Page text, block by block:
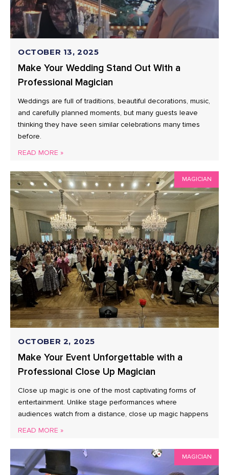
Make Your Wedding Stand Out With a
Professional Magician
Weddings are full of traditions, beautiful decorations, music,
and carefully planned moments, but many guests leave
thinking they have seen similar celebrations many times
before.
READ MORE »
OCTOBER 13, 2025
MAGICIAN
Make Your Event Unforgettable with a
Professional Close Up Magician
Close up magic is one of the most captivating forms of
entertainment. Unlike stage performances where
audiences watch from a distance, close up magic happens
READ MORE »
OCTOBER 2, 2025
MAGICIAN